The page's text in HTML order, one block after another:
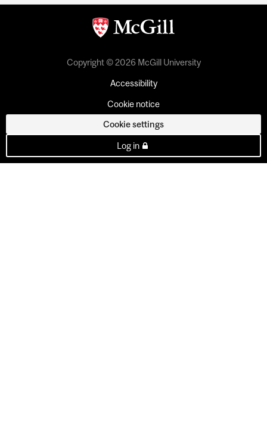
Copyright © 2026 McGill University
Accessibility
Cookie notice
Cookie settings
Log in